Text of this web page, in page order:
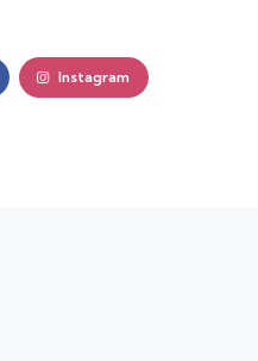
Instagram